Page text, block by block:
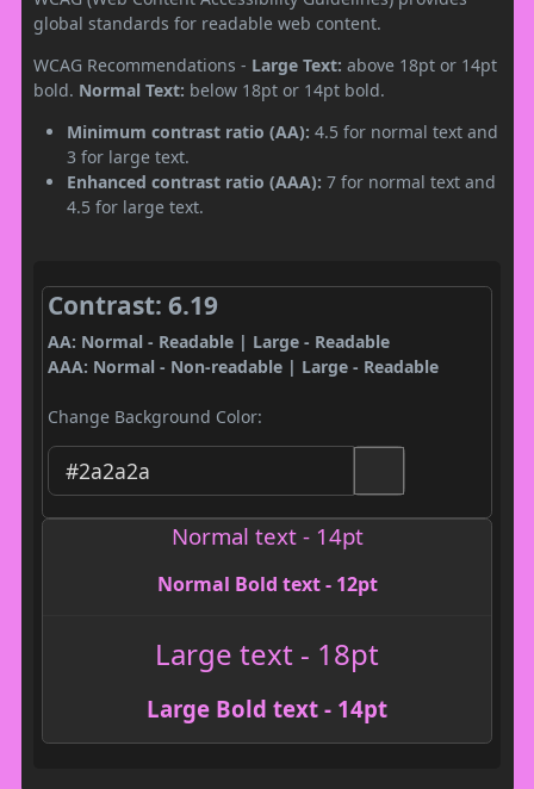
global standards for readable web content.
WCAG Recommendations - Large Text: above 18pt or 14pt
bold. Normal Text: below 18pt or 14pt bold.
Minimum contrast ratio (AA): 4.5 for normal text and
3 for large text.
Enhanced contrast ratio (AAA): 7 for normal text and
4.5 for large text.
Contrast: 6.19
AA: Normal - Readable | Large - Readable
AAA: Normal - Non-readable | Large - Readable
Change Background Color:
Normal text - 14pt
Normal Bold text - 12pt
Large text - 18pt
Large Bold text - 14pt